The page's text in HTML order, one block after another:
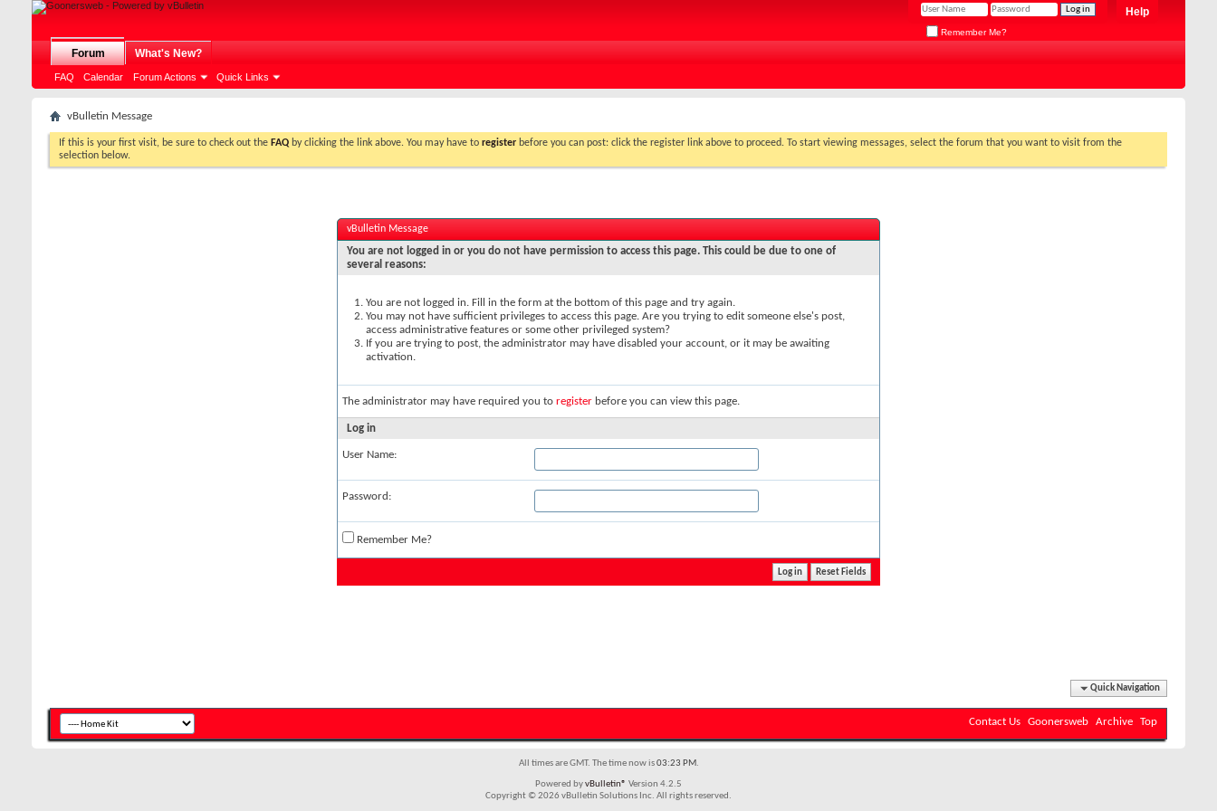
Help
Remember Me?
Forum
FAQ Calendar Forum Actions Quick Links
What's New?
vBulletin Message
If this is your first visit, be sure to check out the FAQ by clicking the link above. You may have to register before you can post: click the register link above to proceed. To start viewing messages, select the forum that you want to visit from the
selection below.
vBulletin Message
You are not logged in or you do not have permission to access this page. This could be due to one of
several reasons:
You are not logged in. Fill in the form at the bottom of this page and try again.
You may not have sufficient privileges to access this page. Are you trying to edit someone else's post,
access administrative features or some other privileged system?
If you are trying to post, the administrator may have disabled your account, or it may be awaiting
activation.
The administrator may have required you to register before you can view this page.
Log in
User Name:
Password:
Remember Me?
Quick Navigation
Contact Us Goonersweb Archive Top
All times are GMT. The time now is03:23 PM.
Powered byvBulletin® Version 4.2.5
Copyright © 2026 vBulletin Solutions Inc. All rights reserved.